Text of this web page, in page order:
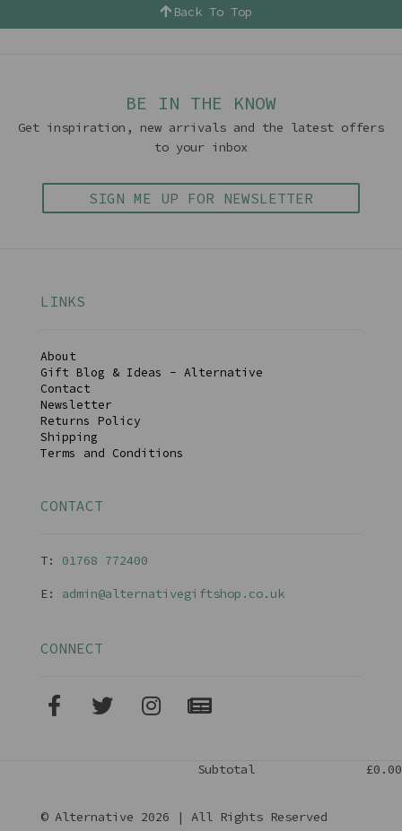
Back To Top
BE IN THE KNOW
Get inspiration, new arrivals and the latest offers
to your inbox
SIGN ME UP FOR NEWSLETTER
LINKS
About
Gift Blog & Ideas - Alternative
Contact
Newsletter
Returns Policy
Shipping
Terms and Conditions
CONTACT
T: 01768 772400
E: admin@alternativegiftshop.co.uk
CONNECT
Subtotal £0.00
© Alternative 2026 | All Rights Reserved